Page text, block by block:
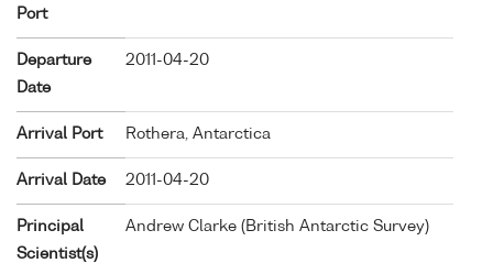
Port
Departure
Date
2011-04-20
Arrival Port Rothera, Antarctica
Arrival Date 2011-04-20
Principal
Scientist(s)
Andrew Clarke (British Antarctic Survey)